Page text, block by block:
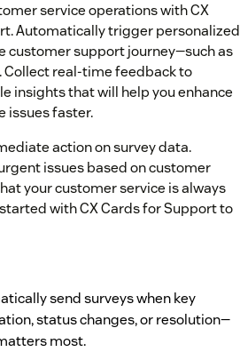
service operations with CX
Automatically trigger personalized
customer support journey—such as
Collect real-time feedback to
insights that will help you enhance
issues faster.
action on survey data.
issues based on customer
your customer service is always
with CX Cards for Support to
send surveys when key
status changes, or resolution—
most.